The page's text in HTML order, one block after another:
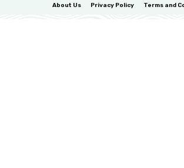
About Us Privacy Policy Terms and